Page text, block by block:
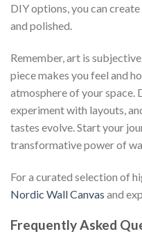
DIY options, you can
and polished.
Remember, art is
piece makes you feel and
atmosphere of your space.
experiment with layouts,
tastes evolve. Start your
transformative power of
For a curated selection of
Nordic Wall Canvas and
Frequently Asked